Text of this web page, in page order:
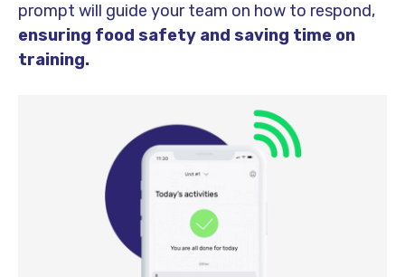
prompt will guide your team on how to respond,
ensuring food safety and saving time on
training.